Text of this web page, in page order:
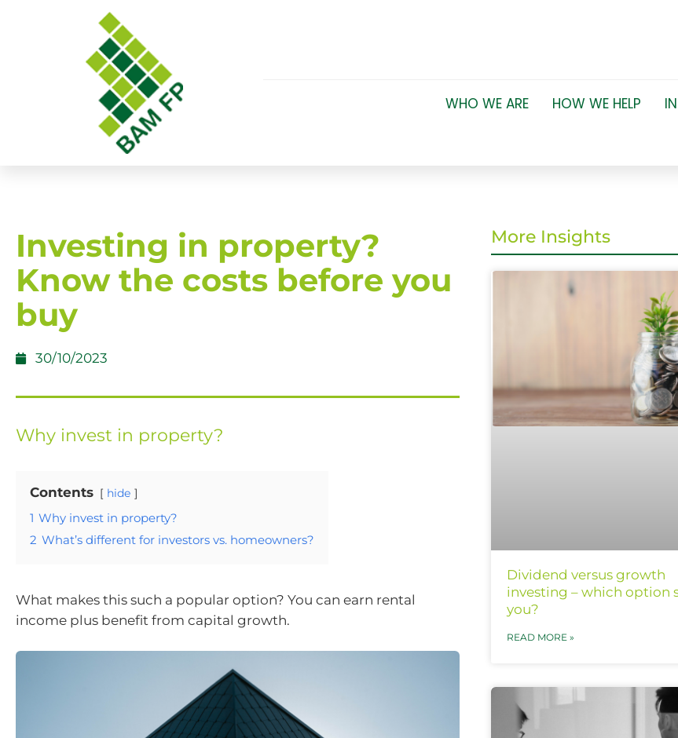
WHO WE ARE HOW WE HELP
​Investing in property?
Know the costs before you
buy
30/10/2023
Why invest in property?
Contents hide
1 Why invest in property?
2 What’s different for investors vs. homeowners?
What makes this such a popular option? You can earn rental
income plus benefit from capital growth.
More Insights
Dividend versus growth
investing – which option
you?
READ MORE »